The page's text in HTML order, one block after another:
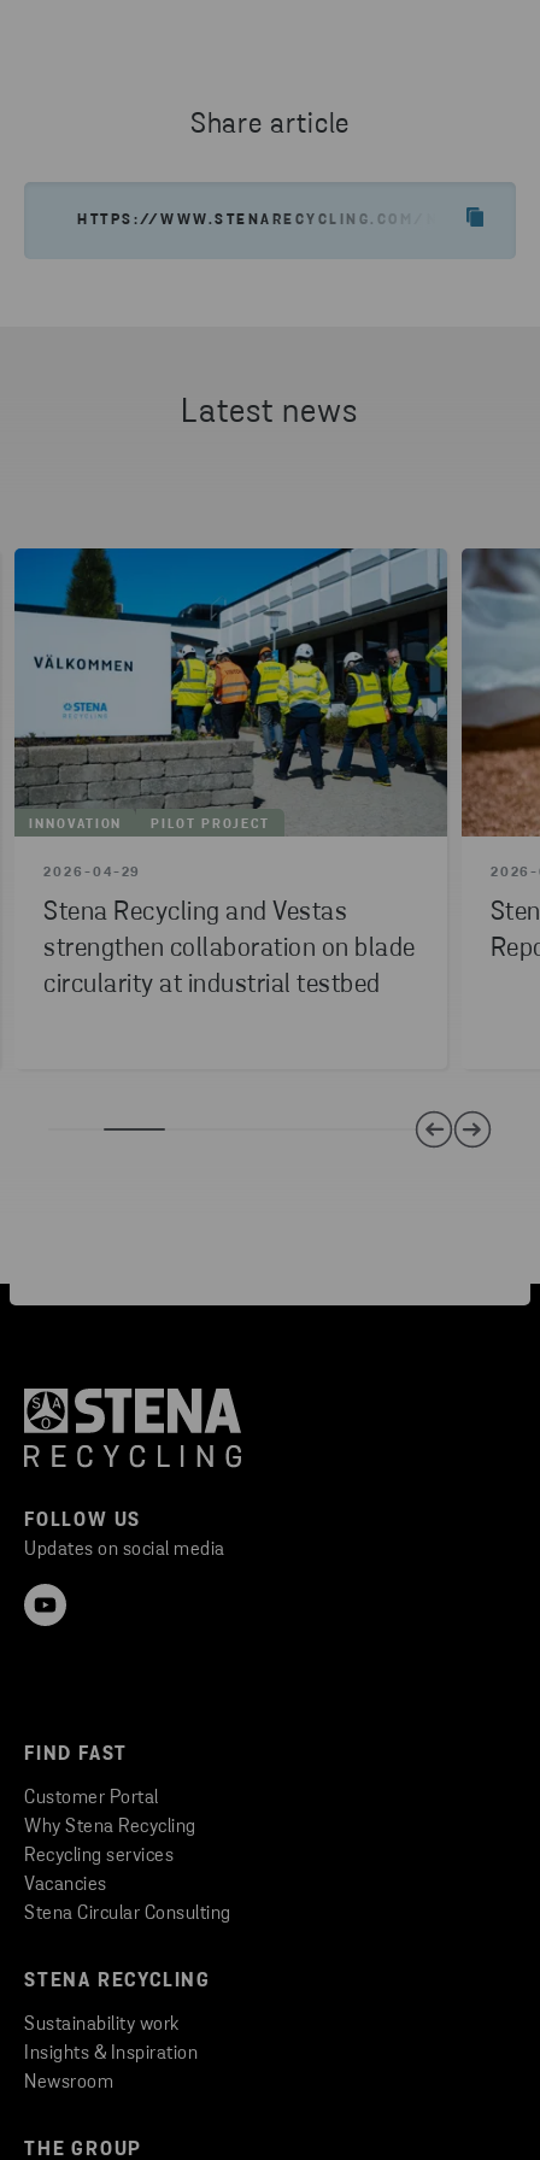
Share article
HTTPS://WWW.STENARECYCLING.COM/NEWS-
Latest news
INNOVATION PILOT PROJECT
2026-04-29
Stena Recycling and Vestas
strengthen collaboration on blade
circularity at industrial testbed
FOLLOW US
Updates on social media
FIND FAST
Customer Portal
Why Stena Recycling
Recycling services
Vacancies
Stena Circular Consulting
STENA RECYCLING
Sustainability work
Insights & Inspiration
Newsroom
THE GROUP